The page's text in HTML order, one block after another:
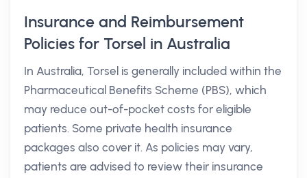
Insurance and Reimbursement
Policies for Torsel in Australia
In Australia, Torsel is generally included within the
Pharmaceutical Benefits Scheme (PBS), which
may reduce out-of-pocket costs for eligible
patients. Some private health insurance
packages also cover it. As policies may vary,
patients are advised to review their insurance